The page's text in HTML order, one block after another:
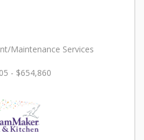
Maintenance Services
- $654,860